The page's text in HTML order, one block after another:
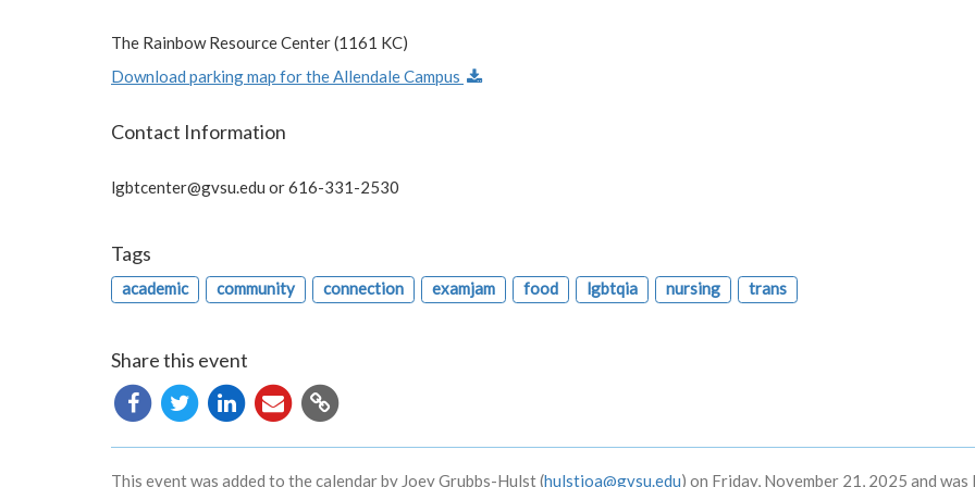
The Rainbow Resource Center (1161 KC)
Download parking map for the Allendale Campus
Contact Information
lgbtcenter@gvsu.edu or 616-331-2530
Tags
academic community connection examjam food lgbtqia nursing trans
Share this event
Copy
URL
This event was added to the calendar by Joey Grubbs-Hulst (hulstjoa@gvsu.edu) on Friday, November 21, 2025 and was